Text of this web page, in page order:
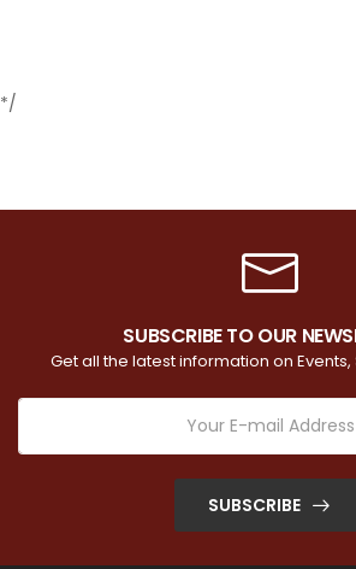
*/
SUBSCRIBE TO OUR
Get all the latest information on
SUBSCRIBE